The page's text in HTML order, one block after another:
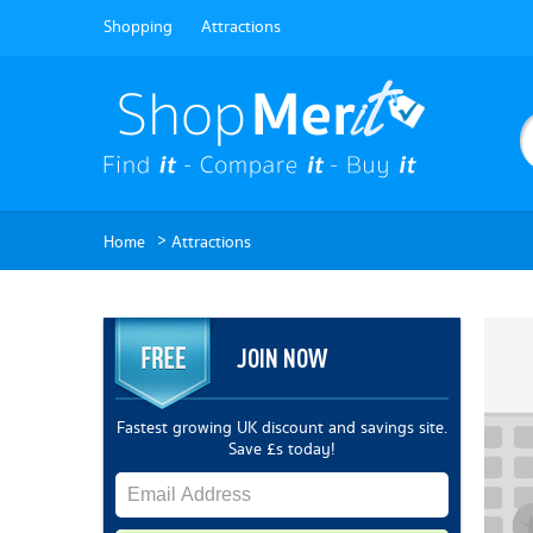
Shopping Attractions
Home > Attractions
JOIN NOW
Fastest growing UK discount and savings site.
Save £s today!